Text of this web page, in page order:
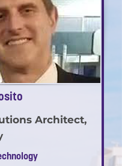
Architect,